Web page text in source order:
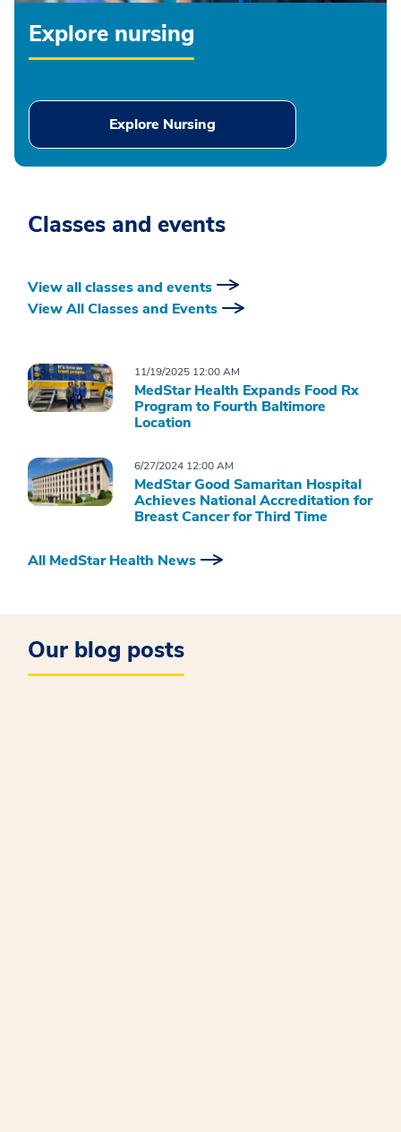
Explore nursing
Explore Nursing
Classes and events
View all classes and events
View All Classes and Events
11/19/2025 12:00 AM
MedStar Health Expands Food Rx
Program to Fourth Baltimore
Location
6/27/2024 12:00 AM
MedStar Good Samaritan Hospital
Achieves National Accreditation for
Breast Cancer for Third Time
All MedStar Health News
Our blog posts